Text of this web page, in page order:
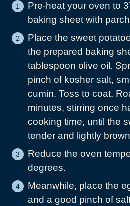
Pre-heat your oven to
baking sheet with
Place the sweet
the prepared baking
tablespoon olive oil.
pinch of kosher salt,
cumin. Toss to coat.
minutes, stirring once
cooking time, until the
tender and lightly
Reduce the oven
degrees.
Meanwhile, place the
and a good pinch of